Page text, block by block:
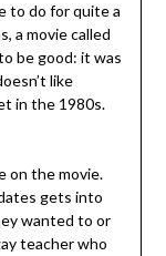
to do for quite a
a movie called
be good: it was
like
in the 1980s.
on the movie.
gets into
wanted to or
teacher who